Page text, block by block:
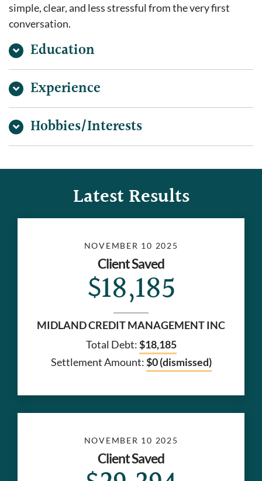
simple, clear, and less stressful from the very first
conversation.
Education
Experience
Hobbies/Interests
Latest Results
NOVEMBER 10 2025
Client Saved
$18,185
MIDLAND CREDIT MANAGEMENT INC
Total Debt:$18,185
Settlement Amount:$0 (dismissed)
NOVEMBER 10 2025
Client Saved